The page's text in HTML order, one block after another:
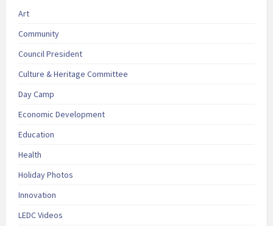
Art
Community
Council President
Culture & Heritage Committee
Day Camp
Economic Development
Education
Health
Holiday Photos
Innovation
LEDC Videos